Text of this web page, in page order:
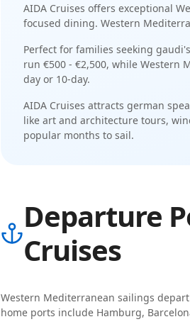
AIDA Cruises offers exceptional
focused dining. Western
Perfect for families seeking
run €500 - €2,500, while Western
day or 10-day.
AIDA Cruises attracts german
like art and architecture tours,
popular months to sail.
Departure
Cruises
Western Mediterranean sailings
home ports include Hamburg,